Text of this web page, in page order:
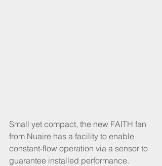
Small yet compact, the new FAITH fan
from Nuaire has a facility to enable
constant-flow operation via a sensor to
guarantee installed performance.